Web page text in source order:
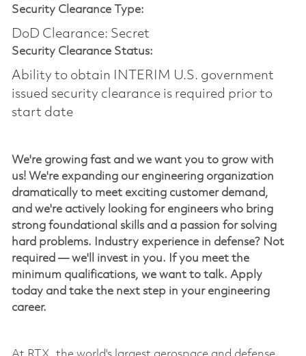
Security Clearance Type:
DoD Clearance: Secret
Security Clearance Status:
Ability to obtain INTERIM U.S. government
issued security clearance is required prior to
start date
We're growing fast and we want you to grow with
us! We're expanding our engineering organization
dramatically to meet exciting customer demand,
and we're actively looking for engineers who bring
strong foundational skills and a passion for solving
hard problems. Industry experience in defense? Not
required — we'll
invest in you. If you meet the
minimum qualifications, we want to talk. Apply
today and take the next step in your engineering
career.